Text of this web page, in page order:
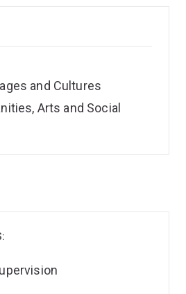
and Cultures
Arts and Social